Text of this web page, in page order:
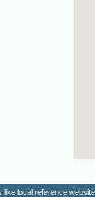
like local reference